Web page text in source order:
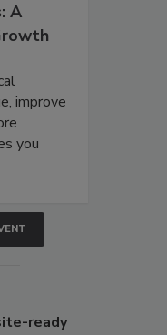
A
improve
you
ready